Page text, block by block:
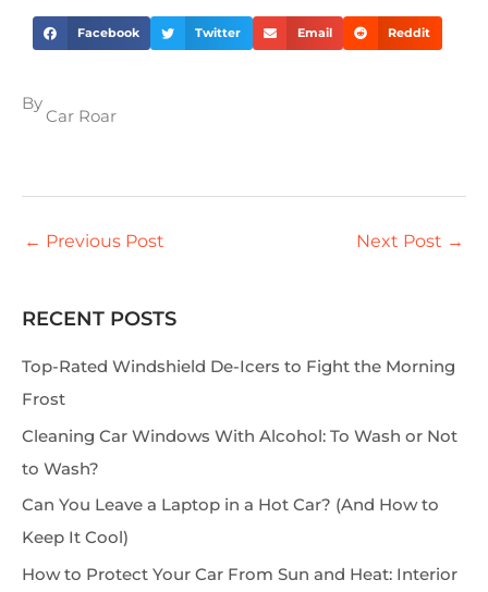
Facebook Twitter Email Reddit
By
Car Roar
← Previous Post Next Post →
RECENT POSTS
Top-Rated Windshield De-Icers to Fight the Morning
Frost
Cleaning Car Windows With Alcohol: To Wash or Not
to Wash?
Can You Leave a Laptop in a Hot Car? (And How to
Keep It Cool)
How to Protect Your Car From Sun and Heat: Interior
S